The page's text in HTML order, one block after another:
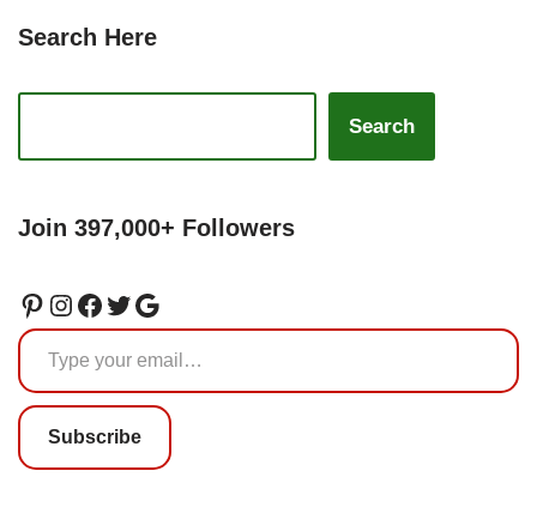
Search Here
Search
Join 397,000+ Followers
Subscribe